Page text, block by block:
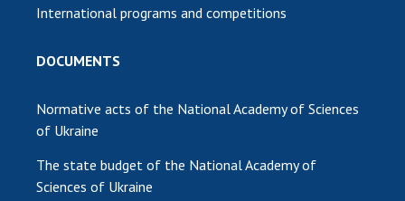
International programs and competitions
DOCUMENTS
Normative acts of the National Academy of Sciences
of Ukraine
The state budget of the National Academy of
Sciences of Ukraine